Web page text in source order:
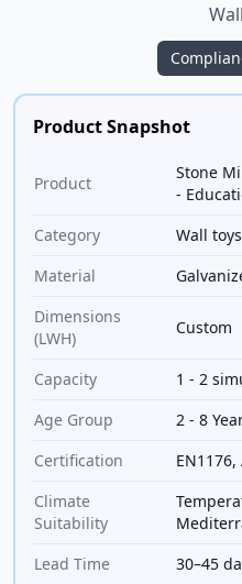
Product Snapshot
Product
Stone
-
Category
Wall toys
Material
Dimensions
(LWH)
Custom
Capacity
1 - 2
Age Group
2 - 8
Certification
EN1176,
Climate
Suitability
Lead Time
30–45